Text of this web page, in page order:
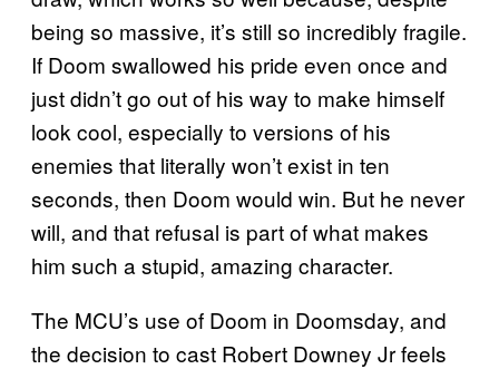
being so massive, it’s still so incredibly fragile.
If Doom swallowed his pride even once and
just didn’t go out of his way to make himself
look cool, especially to versions of his
enemies that literally won’t exist in ten
seconds, then Doom would win. But he never
will, and that refusal is part of what makes
him such a stupid, amazing character.
The MCU’s use of Doom in Doomsday, and
the decision to cast Robert Downey Jr feels